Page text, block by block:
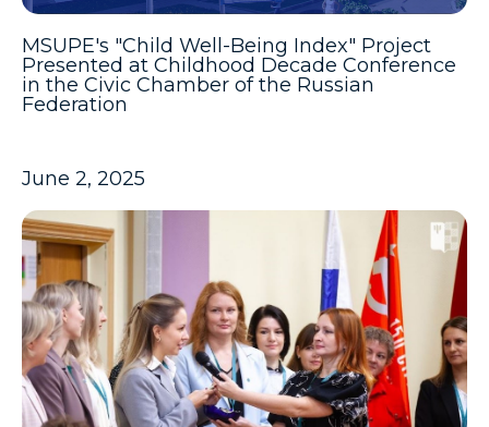
MSUPE's "Child Well-Being Index" Project
Presented at Childhood Decade Conference
in the Civic Chamber of the Russian
Federation
June 2, 2025